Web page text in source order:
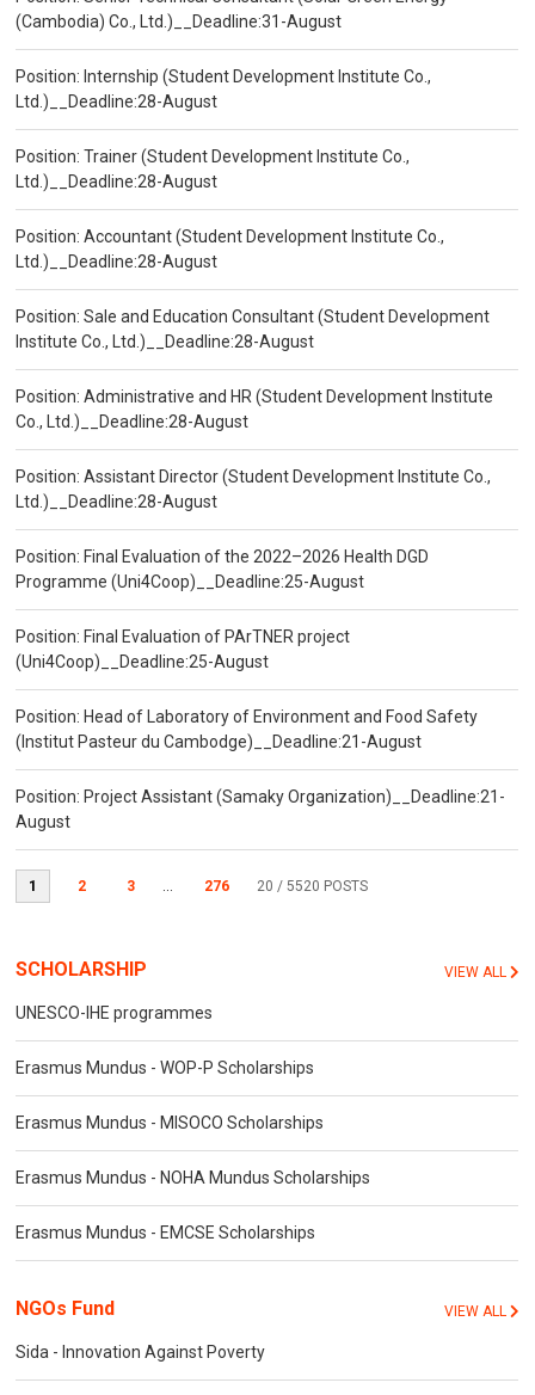
(Cambodia) Co., Ltd.)__Deadline:31-August
Position: Internship (Student Development Institute Co.,
Ltd.)__Deadline:28-August
Position: Trainer (Student Development Institute Co.,
Ltd.)__Deadline:28-August
Position: Accountant (Student Development Institute Co.,
Ltd.)__Deadline:28-August
Position: Sale and Education Consultant (Student Development
Institute Co., Ltd.)__Deadline:28-August
Position: Administrative and HR (Student Development Institute
Co., Ltd.)__Deadline:28-August
Position: Assistant Director (Student Development Institute Co.,
Ltd.)__Deadline:28-August
Position: Final Evaluation of the 2022–2026 Health DGD
Programme (Uni4Coop)__Deadline:25-August
Position: Final Evaluation of PArTNER project
(Uni4Coop)__Deadline:25-August
Position: Head of Laboratory of Environment and Food Safety
(Institut Pasteur du Cambodge)__Deadline:21-August
Position: Project Assistant (Samaky Organization)__Deadline:21-
August
1 2 3 ... 276 20 / 5520 POSTS
SCHOLARSHIP VIEW ALL
UNESCO-IHE programmes
Erasmus Mundus - WOP-P Scholarships
Erasmus Mundus - MISOCO Scholarships
Erasmus Mundus - NOHA Mundus Scholarships
Erasmus Mundus - EMCSE Scholarships
NGOs Fund VIEW ALL
Sida - Innovation Against Poverty